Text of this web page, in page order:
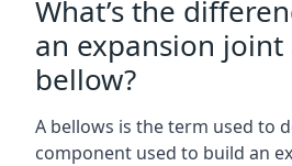
What’s the
an expansion joint
bellow?
A bellows is the term used to
component used to build an